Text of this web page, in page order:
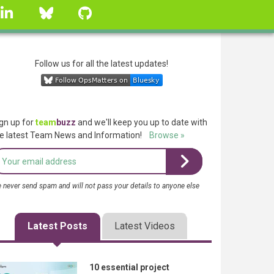
linkedin Bluesky
Follow us for all the latest updates!
up forteam buzz and we'll keep you up to date with
latest Team News and Information!
Browse »
never send spam and will not pass your details to anyone else
Latest Posts Latest Videos
10 essential project